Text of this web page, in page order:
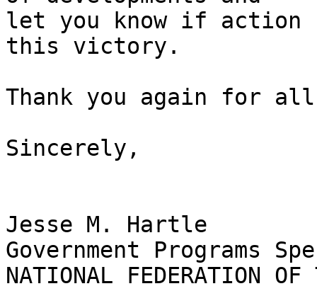
let you know if action
this victory.
Thank you again for
Sincerely,
Jesse M. Hartle
Government Programs
NATIONAL FEDERATION